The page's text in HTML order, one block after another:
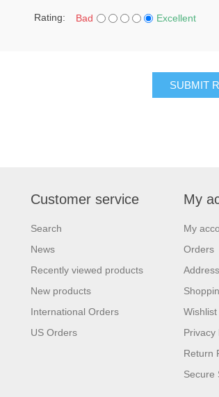
Rating: Bad Excellent
SUBMIT
Customer service
Search
News
Recently viewed products
New products
International Orders
US Orders
My
My
Orders
Wishlist
Privacy
Return
Secure